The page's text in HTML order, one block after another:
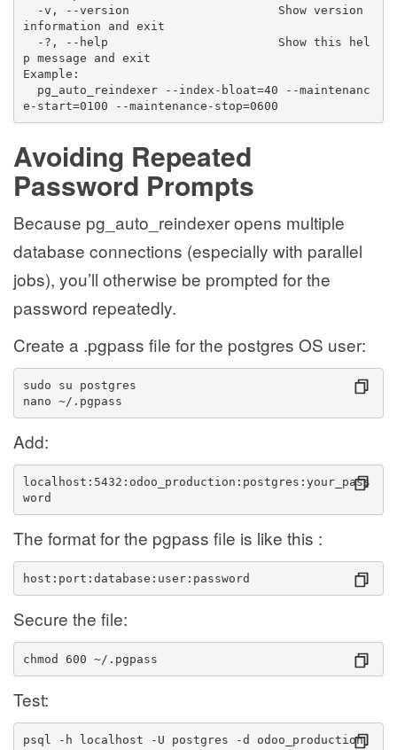
-v, --version                     Show version
information and exit
-?, --help                        Show this hel
p message and exit
Example:
pg_auto_reindexer --index-bloat=40 --maintenanc
e-start=0100 --maintenance-stop=0600
Avoiding Repeated
Password Prompts
Because pg_auto_reindexer opens multiple
database connections (especially with parallel
jobs), you’ll otherwise be prompted for the
password repeatedly.
Create a .pgpass file for the postgres OS user:
sudo su postgres
nano ~/.pgpass
Add:
localhost:5432:odoo_production:postgres:your_pass
word
The format for the pgpass file is like this :
host:port:database:user:password
Secure the file:
chmod 600 ~/.pgpass
Test:
psql -h localhost -U postgres -d odoo_production